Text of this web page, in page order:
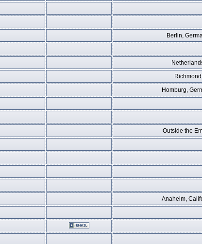
Berlin,
Richmond
Homburg,
Outside the
Anaheim,